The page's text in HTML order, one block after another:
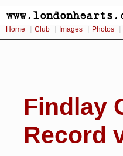
Home Club Images Photos
Findlay
Record